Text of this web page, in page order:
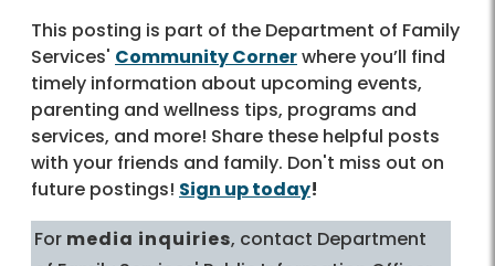
This posting is part of the Department of Family
Services' Community Cornerwhere you’ll find
timely information about upcoming events,
parenting and wellness tips, programs and
services, and more! Share these helpful posts
with your friends and family. Don't miss out on
future postings! Sign up today!
For media inquiries, contact Department